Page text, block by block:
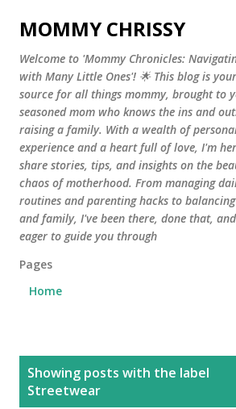
Skip to main content
MOMMY CHRISSY
Welcome to 'Mommy Chronicles:
with Many Little Ones'! 🌟 This blog is
source for all things mommy, brought to
seasoned mom who knows the ins and
raising a family. With a wealth of
experience and a heart full of love, I'm
share stories, tips, and insights on the
chaos of motherhood. From managing
routines and parenting hacks to
and family, I've been there, done that,
eager to guide you through
Pages
Home
Showing posts with the label
Streetwear